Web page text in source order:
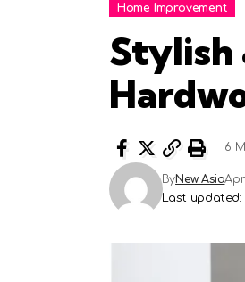
Home Improvement
Stylish
Last updated:
ByNew Asia
6